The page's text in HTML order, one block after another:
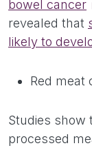
bowel cancer
revealed that
likely to
Red meat
Studies show
processed